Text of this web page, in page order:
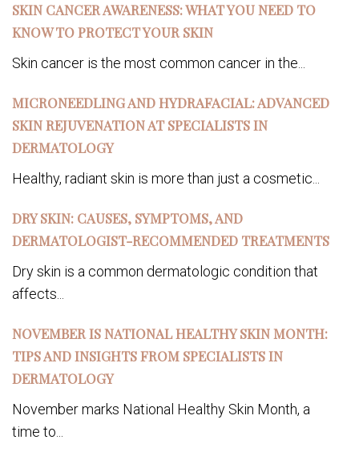
SKIN CANCER AWARENESS: WHAT YOU NEED TO
KNOW TO PROTECT YOUR SKIN
Skin cancer is the most common cancer in the...
MICRONEEDLING AND HYDRAFACIAL: ADVANCED
SKIN REJUVENATION AT SPECIALISTS IN
DERMATOLOGY
Healthy, radiant skin is more than just a cosmetic...
DRY SKIN: CAUSES, SYMPTOMS, AND
DERMATOLOGIST-RECOMMENDED TREATMENTS
Dry skin is a common dermatologic condition that
affects...
NOVEMBER IS NATIONAL HEALTHY SKIN MONTH:
TIPS AND INSIGHTS FROM SPECIALISTS IN
DERMATOLOGY
November marks National Healthy Skin Month, a
time to...